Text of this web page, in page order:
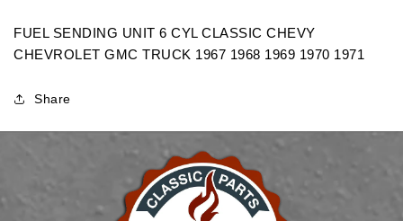
CHEVROLET
GMC
CHEVROLET
GMC
FUEL SENDING UNIT 6 CYL CLASSIC CHEVY
CHEVROLET GMC TRUCK 1967 1968 1969 1970 1971
Share